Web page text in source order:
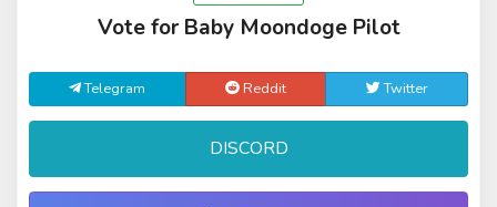
Vote for Baby Moondoge Pilot
Telegram Reddit Twitter
DISCORD